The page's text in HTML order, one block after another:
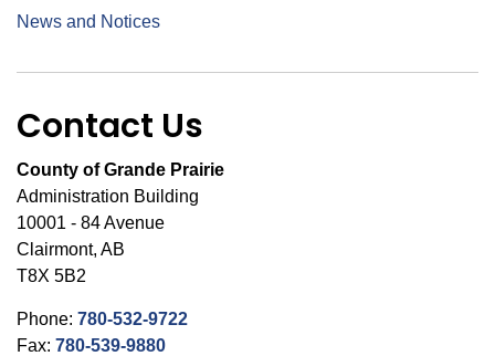
News and Notices
Contact Us
County of Grande Prairie
Administration Building
10001 - 84 Avenue
Clairmont, AB
T8X 5B2
Phone: 780-532-9722
Fax: 780-539-9880